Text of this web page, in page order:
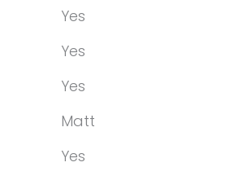
Yes
Yes
Yes
Matt
Yes